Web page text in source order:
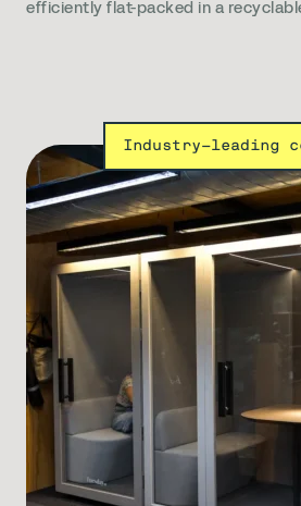
efficiently flat-packed in a
Industry-leading